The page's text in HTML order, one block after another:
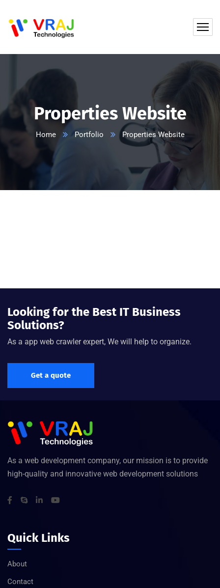
Properties Website
Home Portfolio Properties Website
Looking for the Best IT Business
Solutions?
As a app web crawler expert, We will help to organize.
Get a quote
As a web development company, our mission is to provide
high-quality and innovative web development solutions
Quick Links
About
Contact